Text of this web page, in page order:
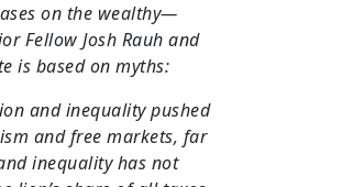
on the wealthy—
Fellow Josh Rauh and
is based on myths:
and inequality pushed
and free markets, far
inequality has not